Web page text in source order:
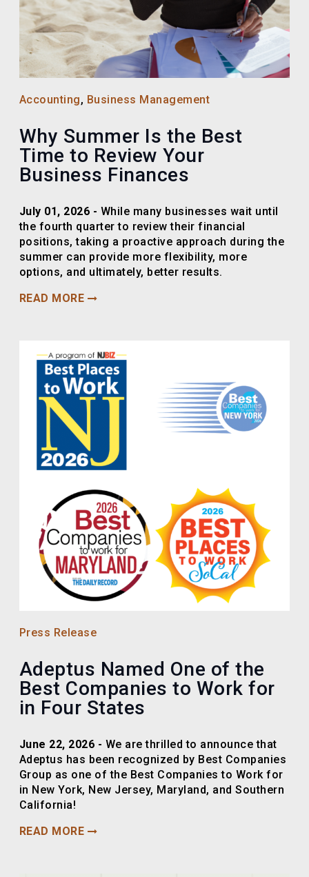
Accounting, Business Management
Why Summer Is the Best
Time to Review Your
Business Finances
July 01, 2026 - While many businesses wait until
the fourth quarter to review their financial
positions, taking a proactive approach during the
summer can provide more flexibility, more
options, and ultimately, better results.
READ MORE
Press Release
Adeptus Named One of the
Best Companies to Work for
in Four States
June 22, 2026 - We are thrilled to announce that
Adeptus has been recognized by Best Companies
Group as one of the Best Companies to Work for
in New York, New Jersey, Maryland, and Southern
California!
READ MORE